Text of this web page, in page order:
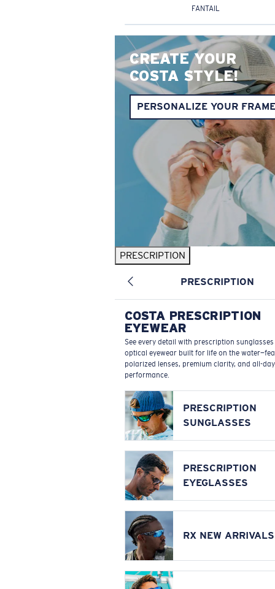
FANTAIL
CREATE YOUR
COSTA STYLE!
PERSONALIZE YOUR
PRESCRIPTION
PRESCRIPTION
COSTA PRESCRIPTION
EYEWEAR
See every detail with prescription
optical eyewear built for life on the
polarized lenses, premium clarity, and all-day
performance.
PRESCRIPTION
SUNGLASSES
PRESCRIPTION
EYEGLASSES
RX NEW ARRIVALS